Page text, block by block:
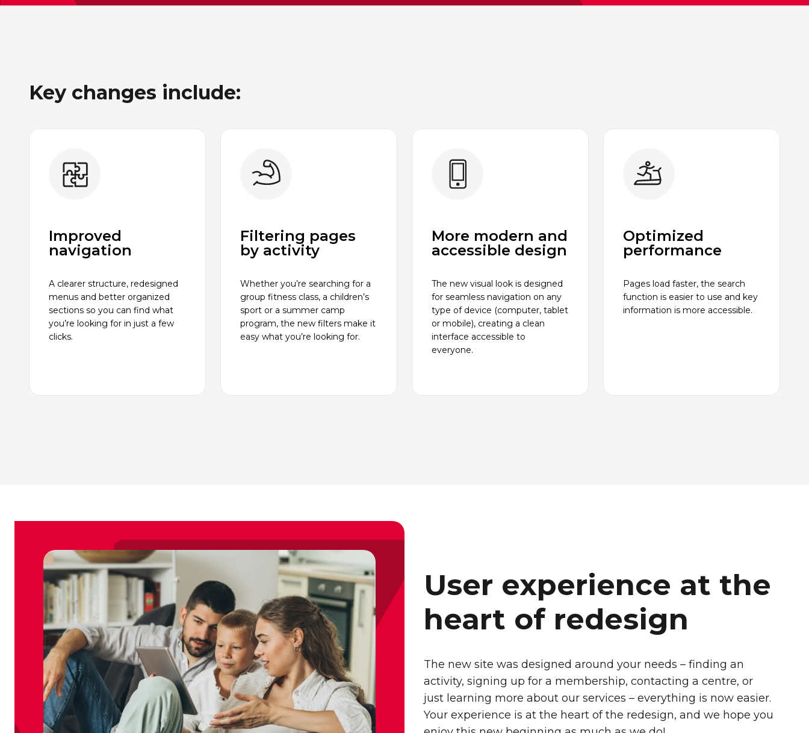
Key changes include:
Improved
navigation
A clearer structure, redesigned
menus and better organized
sections so you can find what
you’re looking for in just a few
clicks.
Filtering pages
by activity
Whether you’re searching for a
group fitness class, a children’s
sport or a summer camp
program, the new filters make it
easy what you’re looking for.
More modern and
accessible design
The new visual look is designed
for seamless navigation on any
type of device (computer, tablet
or mobile), creating a clean
interface accessible to
everyone.
Optimized
performance
Pages load faster, the search
function is easier to use and key
information is more accessible.
User experience at the
heart of redesign
The new site was designed around your needs – finding an
activity, signing up for a membership, contacting a centre, or
just learning more about our services – everything is now easier.
Your experience is at the heart of the redesign, and we hope you